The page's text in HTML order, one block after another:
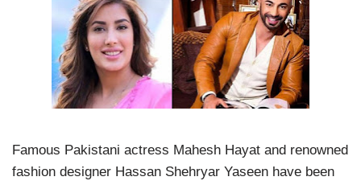
Famous Pakistani actress Mahesh Hayat and renowned
fashion designer Hassan Shehryar Yaseen have been